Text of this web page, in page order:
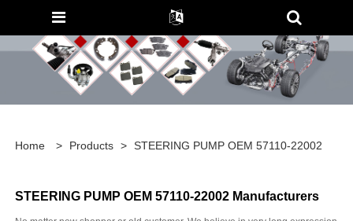
Home > Products > STEERING PUMP OEM 57110-22002
STEERING PUMP OEM 57110-22002 Manufacturers